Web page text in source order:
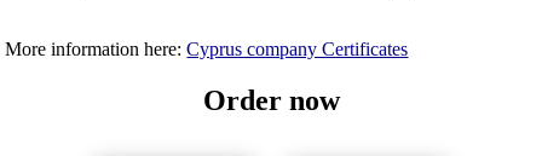
More information here:Cyprus company Certificates
Order now